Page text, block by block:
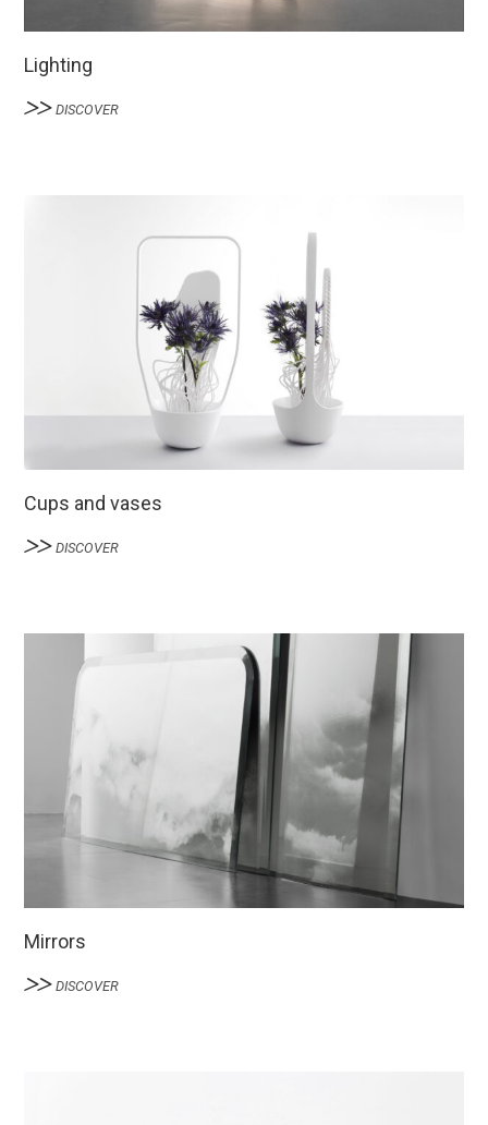
Lighting
DISCOVER
Cups and vases
DISCOVER
Mirrors
DISCOVER